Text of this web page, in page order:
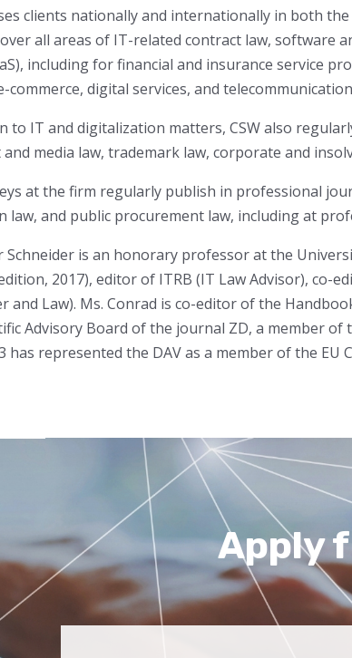
clients nationally and internationally in both
all areas of IT-related contract law, software
including for financial and insurance service
commerce, digital services, and
to IT and digitalization matters, CSW also
media law, trademark law, corporate and
at the firm regularly publish in professional
law, and public procurement law, including at
Schneider is an honorary professor at the
2017), editor of ITRB (IT Law Advisor),
and Law). Ms. Conrad is co-editor of the
Advisory Board of the journal ZD, a member
has represented the DAV as a member of the
Apply